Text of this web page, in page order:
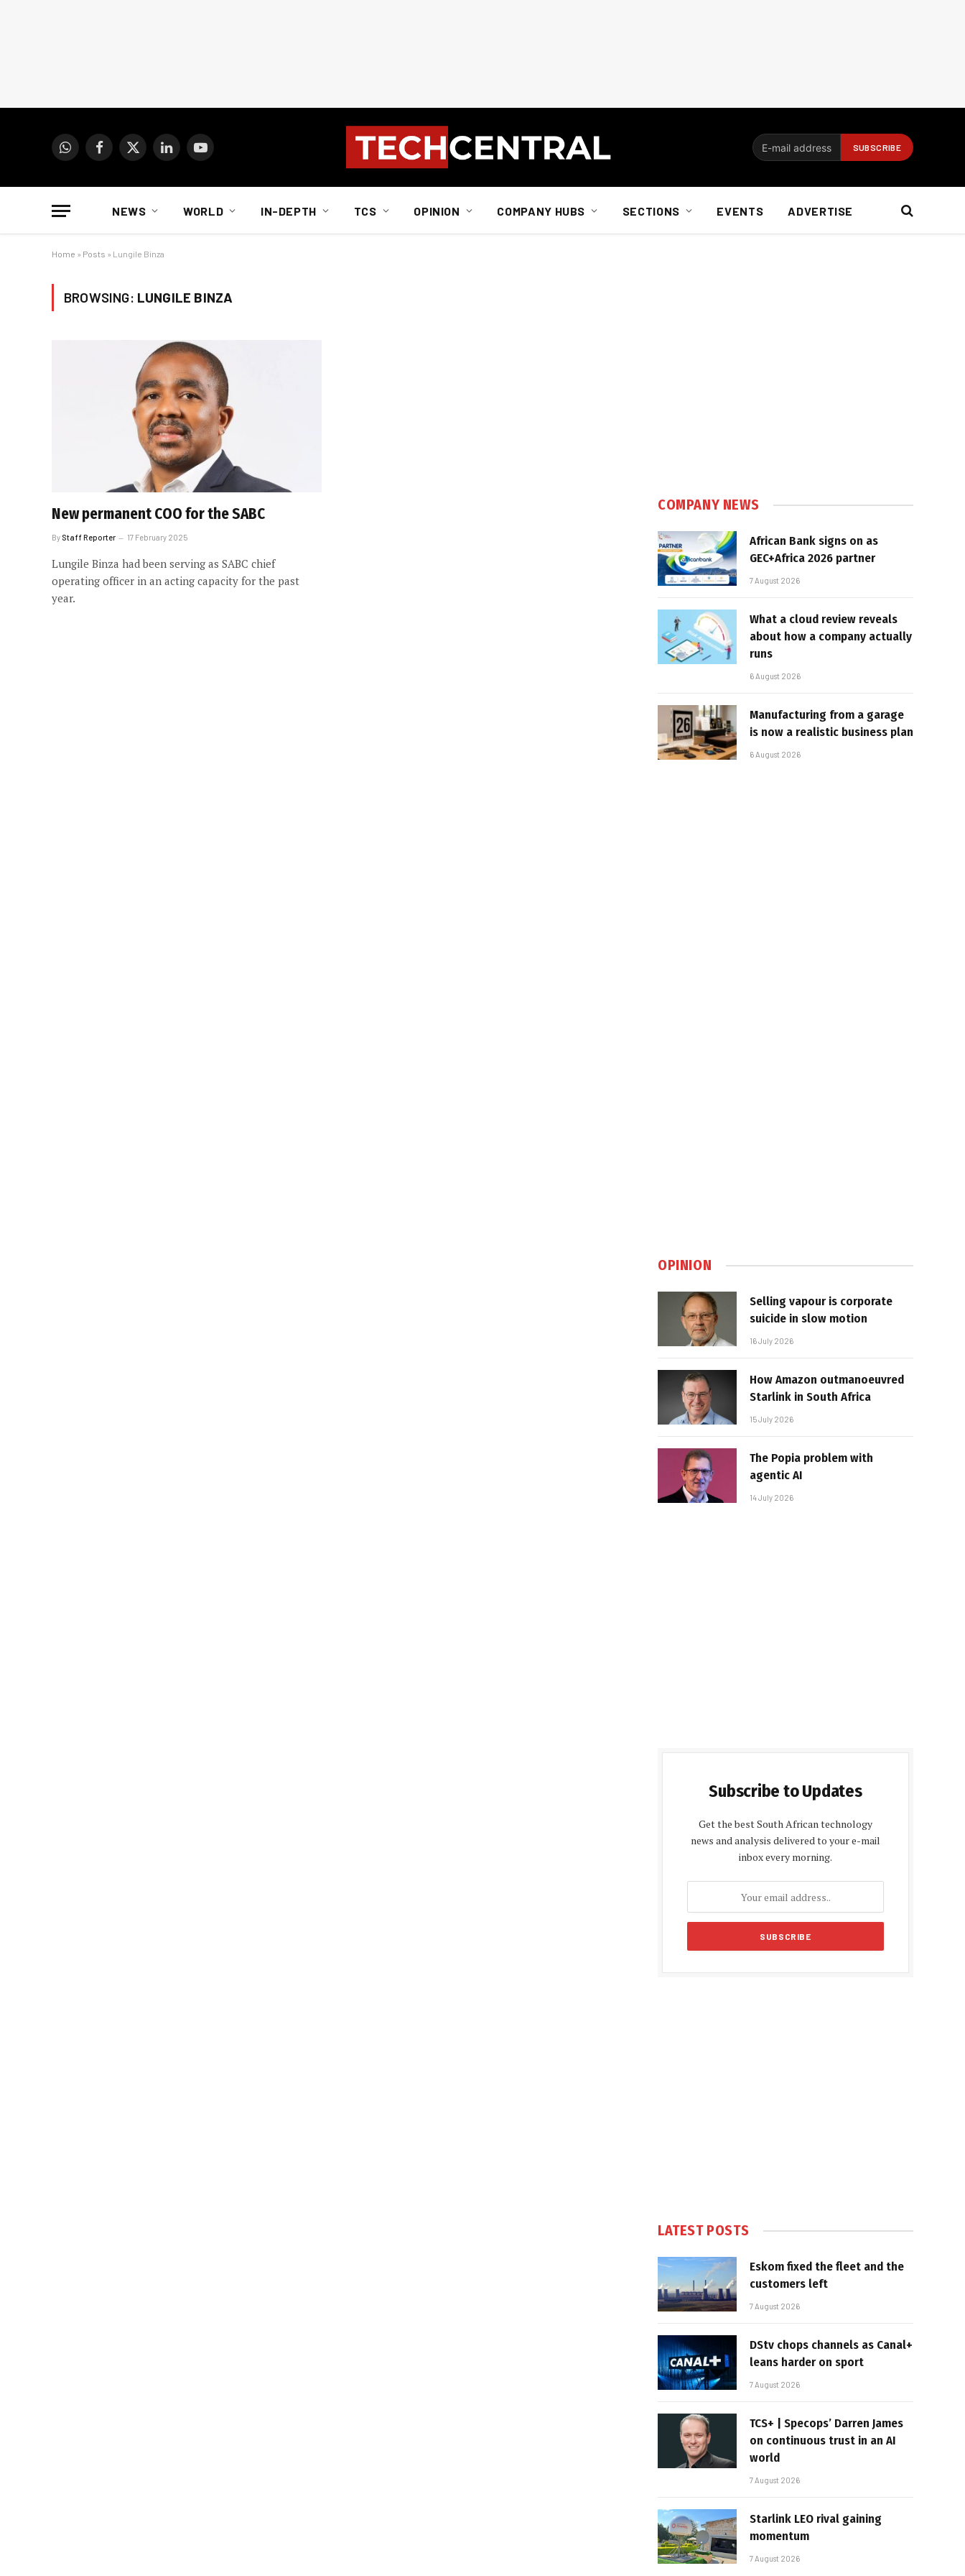
WhatsAppFacebook
X
LinkedInYouTube
NEWS WORLD IN-DEPTH TCS OPINION COMPANY HUBS SECTIONS EVENTS ADVERTISE
Home » Posts » Lungile Binza
BROWSING: LUNGILE BINZA
New permanent COO for the SABC
By Staff Reporter 17 February 2025
Lungile Binza had been serving as SABC chief
operating officer in an acting capacity for the past
year.
COMPANY NEWS
African Bank signs on as
GEC+Africa 2026 partner
7 August 2026
What a cloud review reveals
about how a company actually
runs
6 August 2026
Manufacturing from a garage
is now a realistic business plan
6 August 2026
OPINION
Selling vapour is corporate
suicide in slow motion
16 July 2026
How Amazon outmanoeuvred
Starlink in South Africa
15 July 2026
The Popia problem with
agentic AI
14 July 2026
Subscribe to Updates
Get the best South African technology
news and analysis delivered to your e-mail
inbox every morning.
LATEST POSTS
Eskom fixed the fleet and the
customers left
7 August 2026
DStv chops channels as Canal+
leans harder on sport
7 August 2026
TCS+ | Specops’ Darren James
on continuous trust in an AI
world
7 August 2026
Starlink LEO rival gaining
momentum
7 August 2026